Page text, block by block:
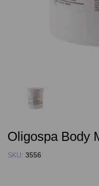
Oligospa Body
SKU: 3556